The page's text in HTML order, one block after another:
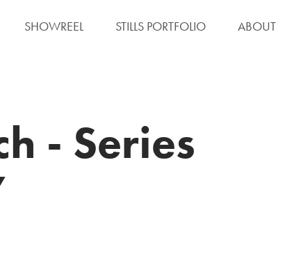
SHOWREEL STILLS PORTFOLIO ABOUT
- Series